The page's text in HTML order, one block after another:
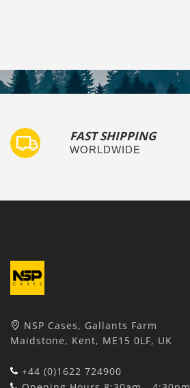
FAST SHIPPING
WORLDWIDE
NSP Cases, Gallants Farm
Maidstone, Kent, ME15 0LF, UK
+44 (0)1622 724900